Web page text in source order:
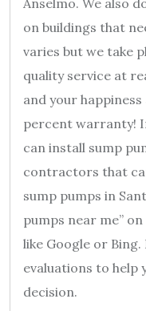
on buildings that
varies but we take
quality service at
and your
percent warranty!
can install sump
contractors that
sump pumps in
pumps near me”
like Google or
evaluations to help
decision.